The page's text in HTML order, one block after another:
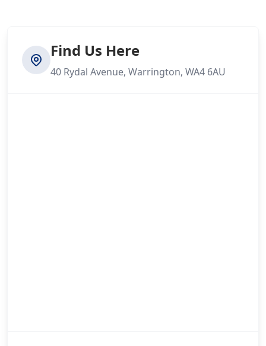
Find Us Here
40 Rydal Avenue, Warrington, WA4 6AU